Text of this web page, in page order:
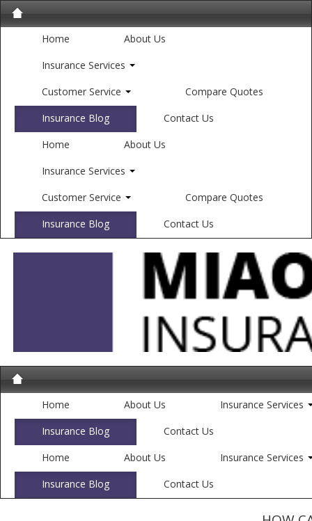
Home
About Us
Insurance Services
Customer Service
Compare Quotes
Insurance Blog
Contact Us
Home
About Us
Insurance Services
Customer Service
Compare Quotes
Insurance Blog
Contact Us
Home About Us
Insurance Services
Insurance Blog
Contact Us
Home
About Us
Insurance Services
Insurance Blog
Contact Us